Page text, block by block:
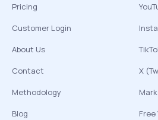
Pricing
Customer Login
About Us
Contact
Methodology
Blog
X
Free